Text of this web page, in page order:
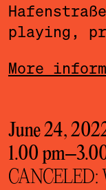
playing,
More
June 24,
1.00 pm–
CANCELED: